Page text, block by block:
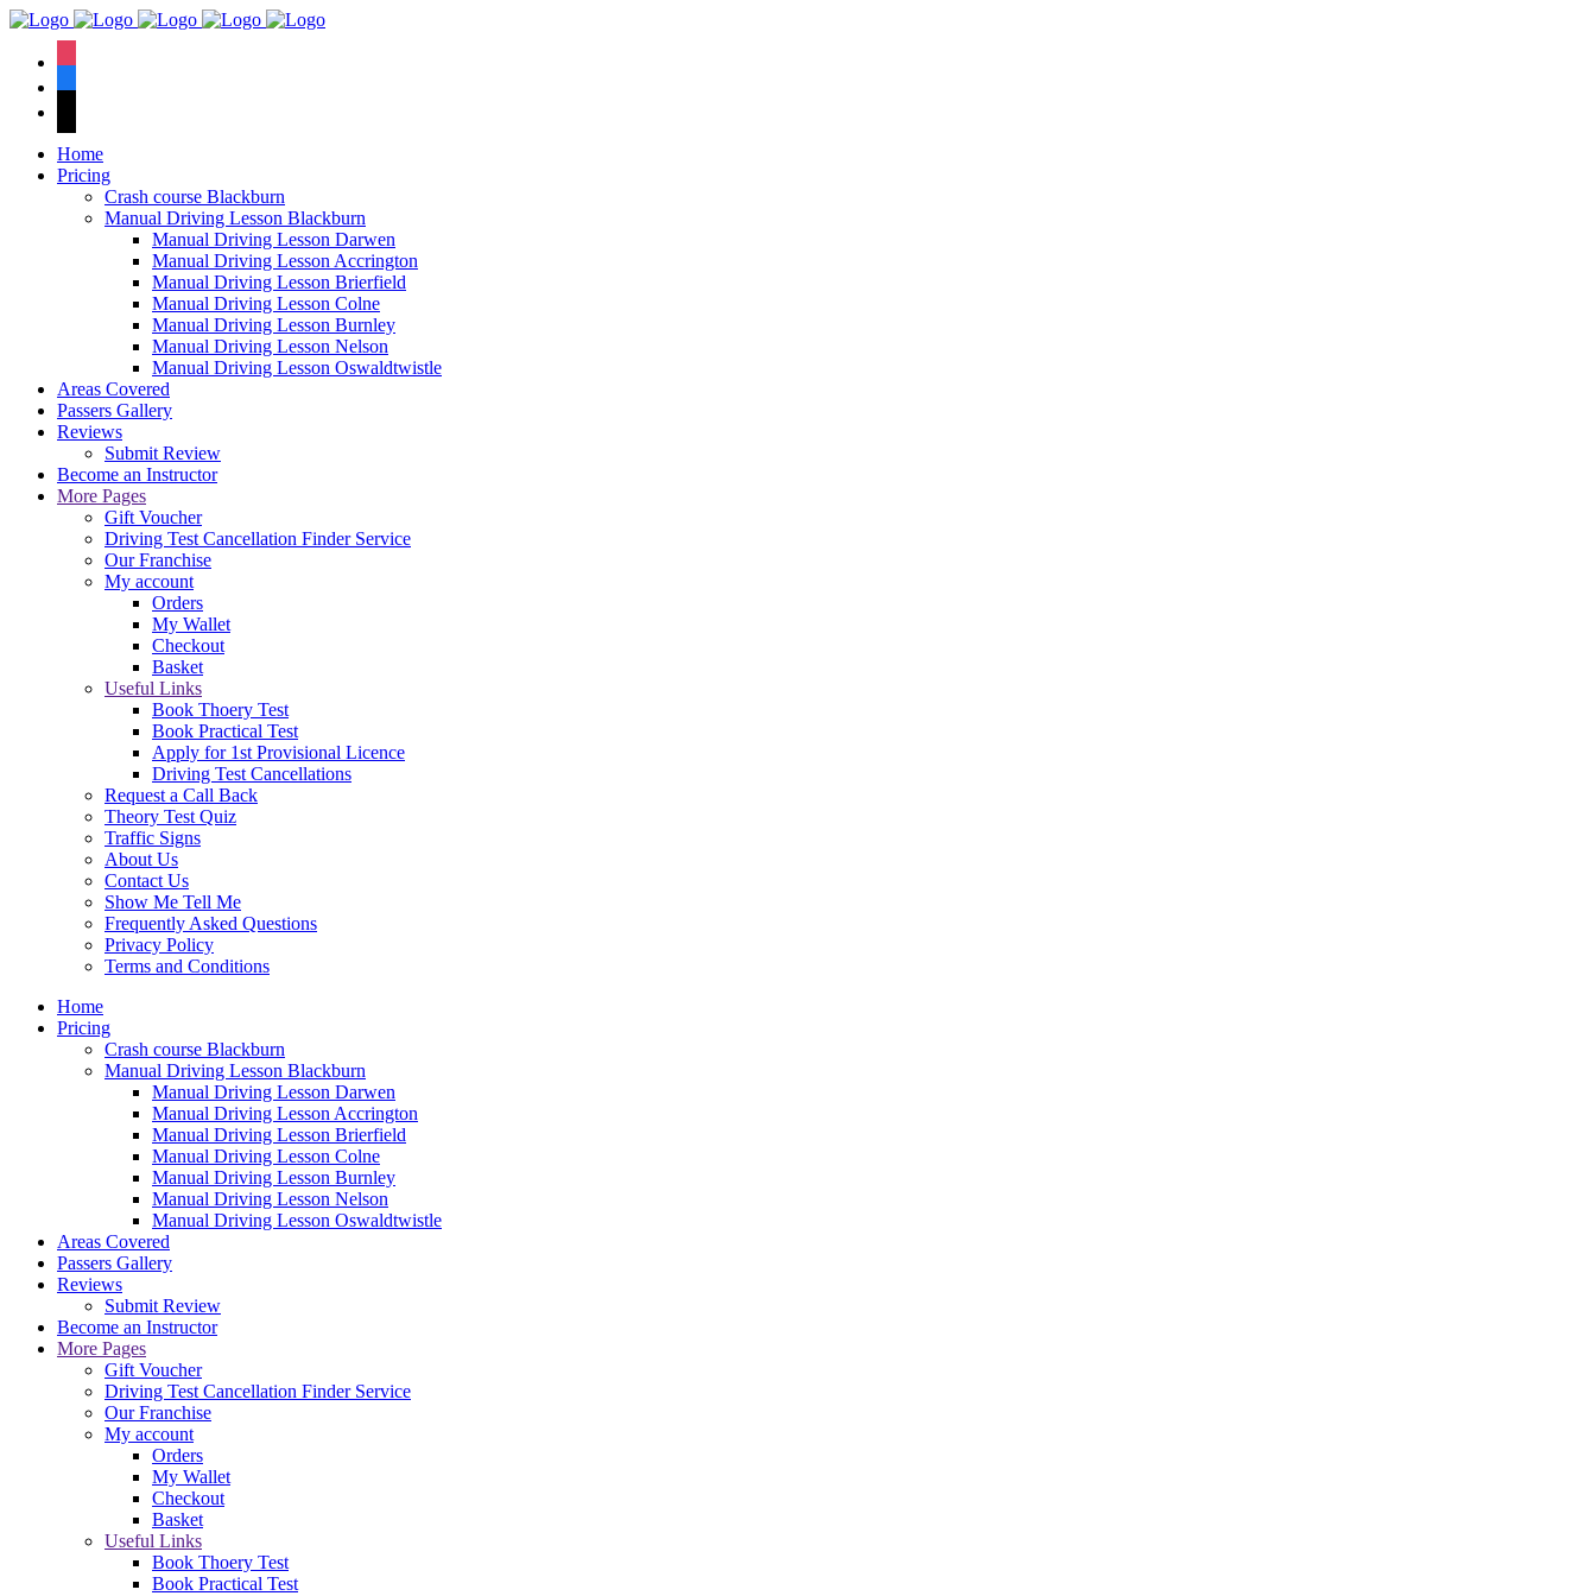
Home
Pricing
Crash course Blackburn
Manual Driving Lesson Blackburn
Manual Driving Lesson Darwen
Manual Driving Lesson Accrington
Manual Driving Lesson Brierfield
Manual Driving Lesson Colne
Manual Driving Lesson Burnley
Manual Driving Lesson Nelson
Manual Driving Lesson Oswaldtwistle
Areas Covered
Passers Gallery
Reviews
Submit Review
Become an Instructor
More Pages
Gift Voucher
Driving Test Cancellation Finder Service
Our Franchise
My account
Orders
My Wallet
Checkout
Basket
Useful Links
Book Thoery Test
Book Practical Test
Apply for 1st Provisional Licence
Driving Test Cancellations
Request a Call Back
Theory Test Quiz
Traffic Signs
About Us
Contact Us
Show Me Tell Me
Frequently Asked Questions
Privacy Policy
Terms and Conditions
Home
Pricing
Crash course Blackburn
Manual Driving Lesson Blackburn
Manual Driving Lesson Darwen
Manual Driving Lesson Accrington
Manual Driving Lesson Brierfield
Manual Driving Lesson Colne
Manual Driving Lesson Burnley
Manual Driving Lesson Nelson
Manual Driving Lesson Oswaldtwistle
Areas Covered
Passers Gallery
Reviews
Submit Review
Become an Instructor
More Pages
Gift Voucher
Driving Test Cancellation Finder Service
Our Franchise
My account
Orders
My Wallet
Checkout
Basket
Useful Links
Book Thoery Test
Book Practical Test